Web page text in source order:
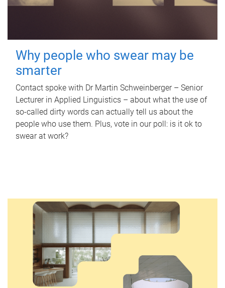
Why people who swear may be
smarter
Contact spoke with Dr Martin Schweinberger – Senior
Lecturer in Applied Linguistics – about what the use of
so-called dirty words can actually tell us about the
people who use them. Plus, vote in our poll: is it ok to
swear at work?